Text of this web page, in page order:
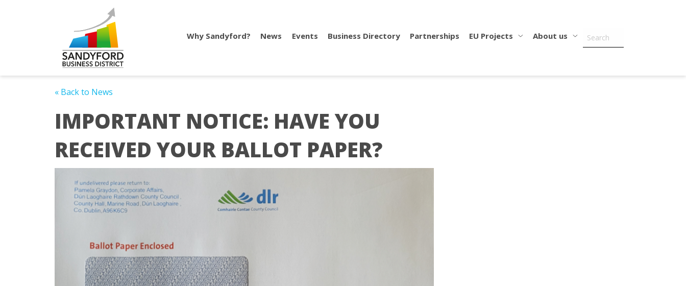
Why Sandyford? News Events Business Directory Partnerships EU Projects About us
« Back to News
IMPORTANT NOTICE: HAVE YOU
RECEIVED YOUR BALLOT PAPER?